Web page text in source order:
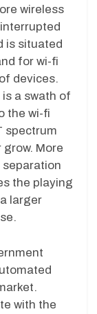
wireless
is situated
for wi-fi
devices.
a swath of
the wi-fi
spectrum
More
the playing
larger
with the